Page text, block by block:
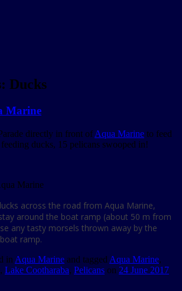
Ducks
Marine
directly in front of Aqua Marine to feed
ducks, 15 pelicans swooped in!
Marine
across the road from Aqua Marine,
around the boat ramp (about 50 m from
any tasty morsels thrown away by the
ramp.
in Aqua Marine and tagged Aqua Marine,
, Lake Cootharaba, Pelicans on 24 June 2017